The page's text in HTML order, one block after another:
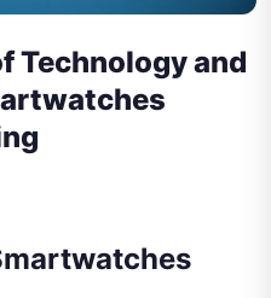
Technology and